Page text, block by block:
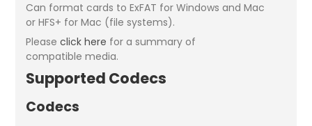
Can format cards to ExFAT for Windows and Mac
or HFS+ for Mac (file systems).
Pleaseclick here for a summary of
compatible media.
Supported Codecs
Codecs